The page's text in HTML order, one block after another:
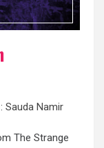
Sauda Namir
The Strange